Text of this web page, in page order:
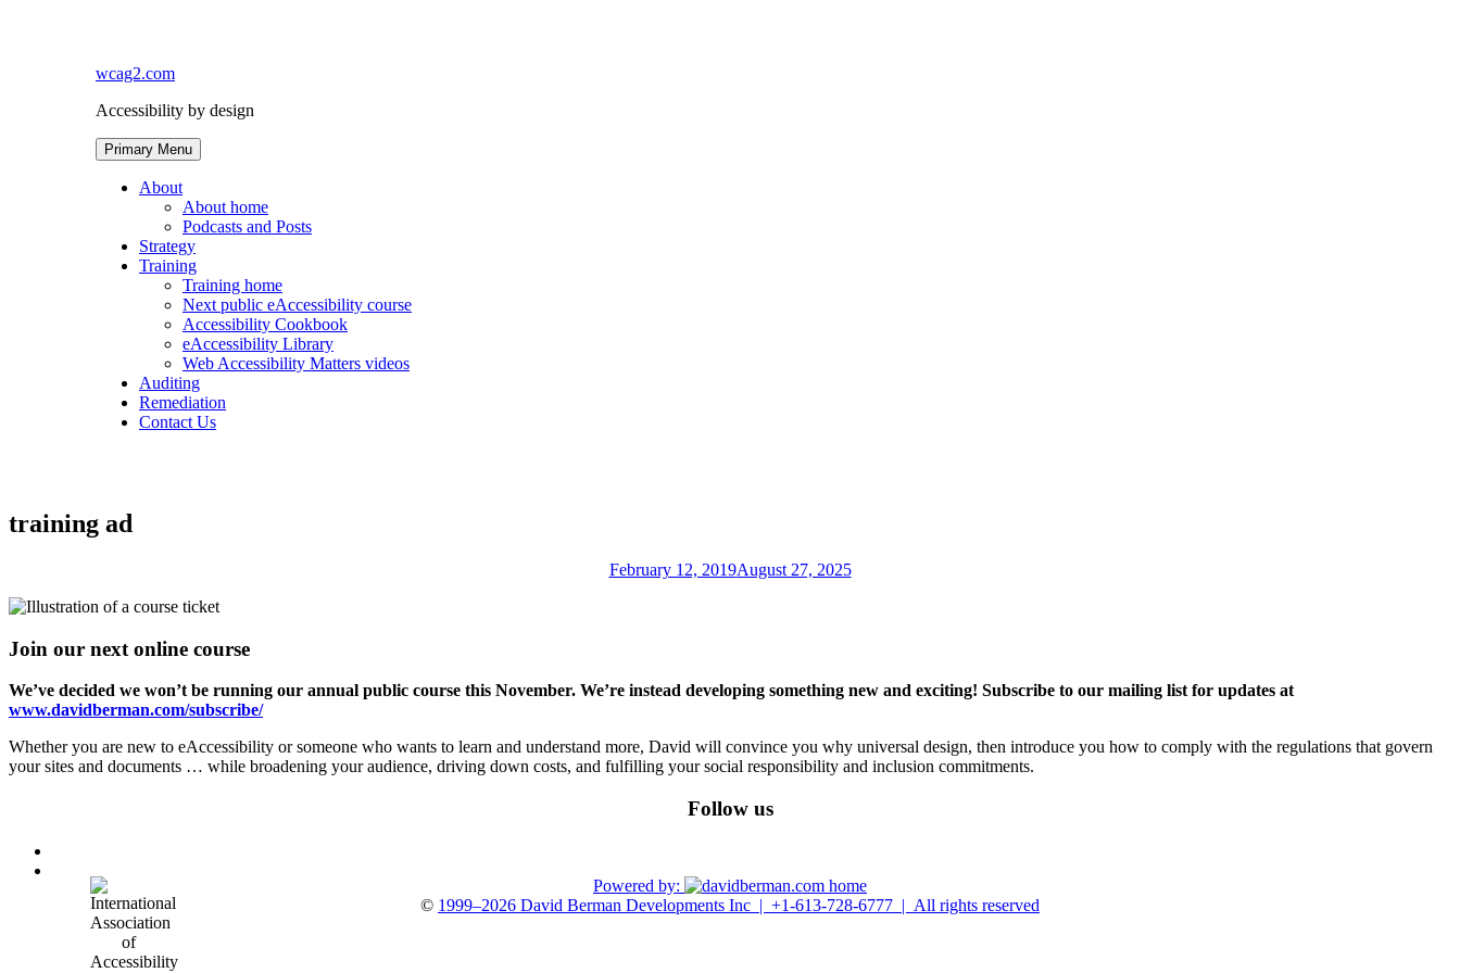
wcag2.com
Accessibility by design
Primary Menu
About
About home
Podcasts and Posts
Strategy
Training
Training home
Next public eAccessibility course
Accessibility Cookbook
eAccessibility Library
Web Accessibility Matters videos
Auditing
Remediation
Contact Us
training ad
Posted
February 12, 2019August 27, 2025
Join our next online course
We’ve decided we won’t be running our annual public course this November. We’re instead developing something new and exciting! Subscribe to our mailing list for updates at
www.davidberman.com/subscribe/
Whether you are new to eAccessibility or someone who wants to learn and understand more, David will convince you why universal design, then introduce you how to comply with the regulations that govern
your sites and documents … while broadening your audience, driving down costs, and fulfilling your social responsibility and inclusion commitments.
Follow us
Powered by:
© 1999–2026 David Berman Developments Inc | +1-613-728-6777 | All rights reserved